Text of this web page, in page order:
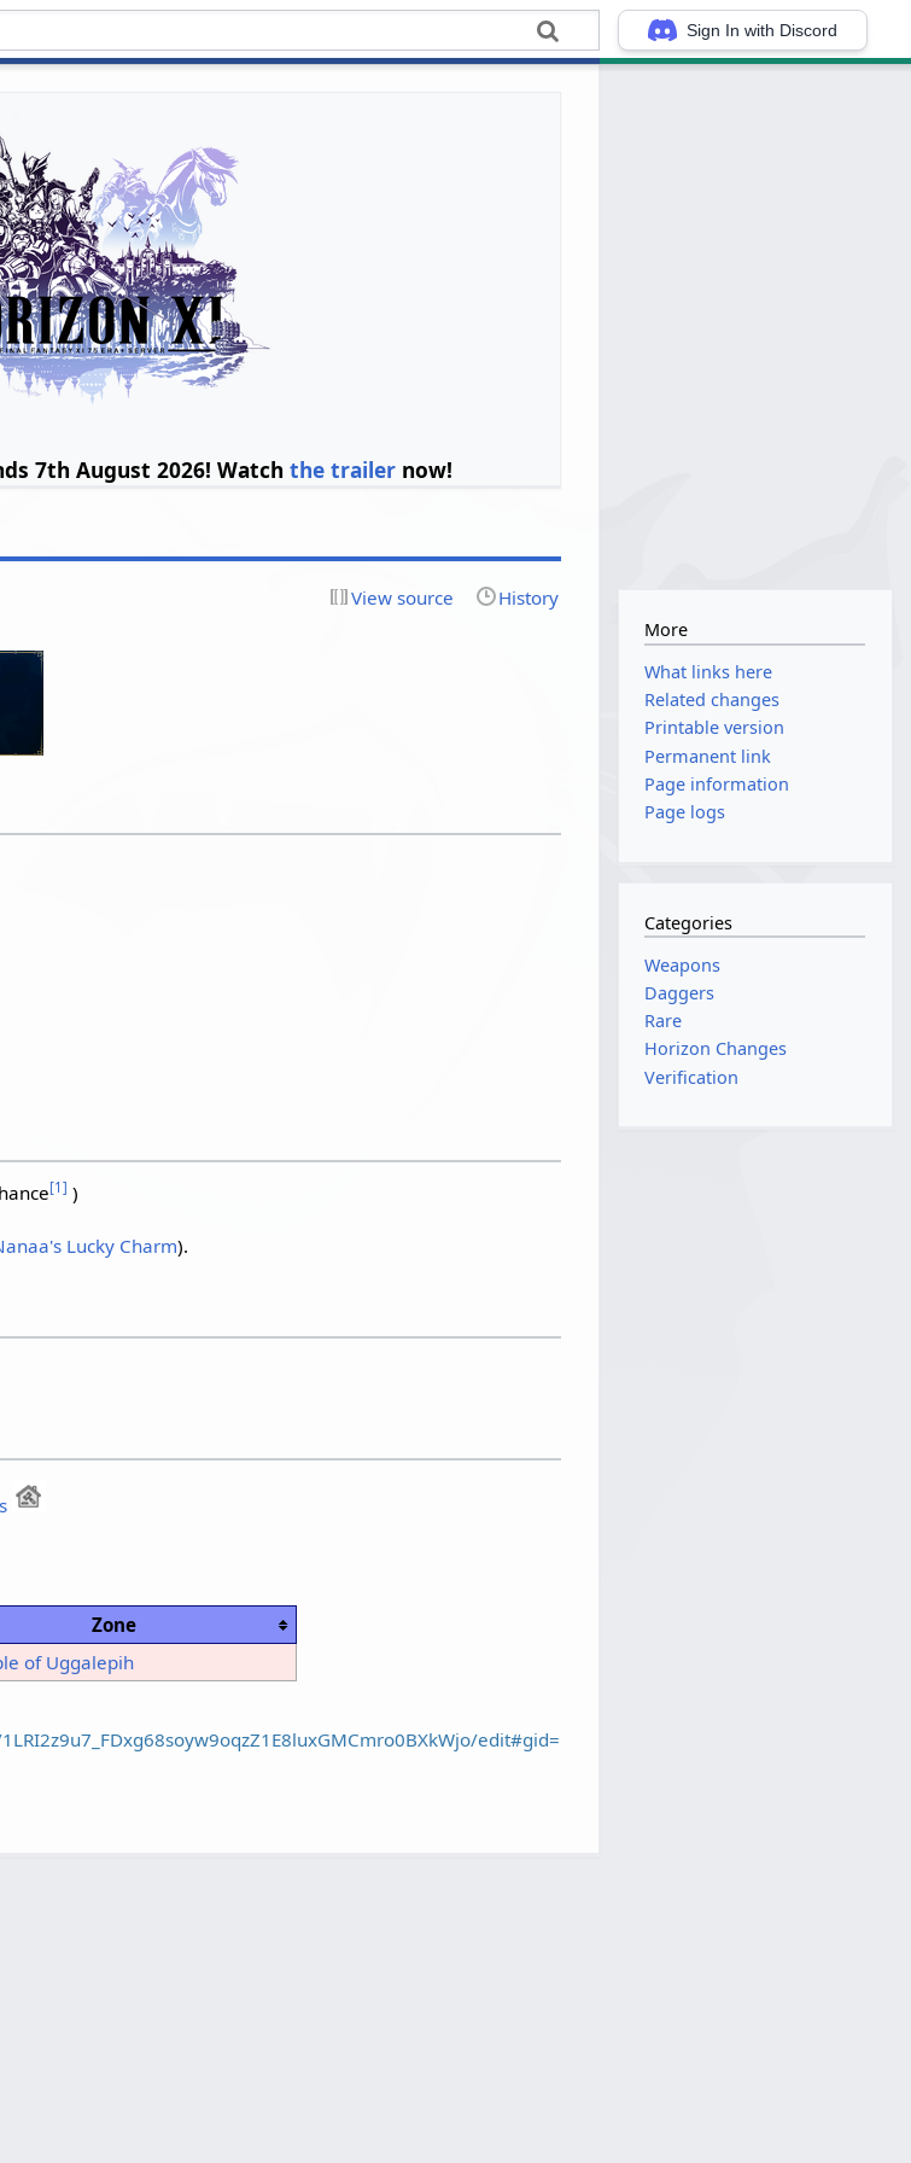
Sign In with Discord
7th August 2026! Watch the trailernow!
View source History
[1 ] )
Lucky Charm).
Zone
of Uggalepih
edit#gid=
More
What links here
Related changes
Printable version
Permanent link
Page information
Page logs
Categories
Weapons
Daggers
Rare
Horizon Changes
Verification